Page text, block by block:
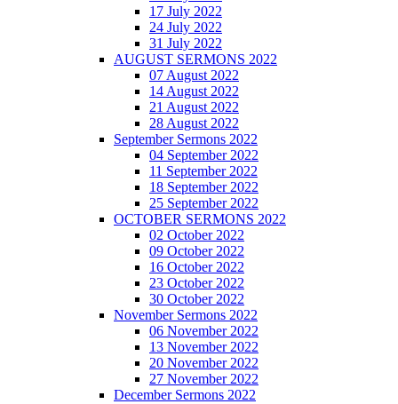
17 July 2022
24 July 2022
31 July 2022
AUGUST SERMONS 2022
07 August 2022
14 August 2022
21 August 2022
28 August 2022
September Sermons 2022
04 September 2022
11 September 2022
18 September 2022
25 September 2022
OCTOBER SERMONS 2022
02 October 2022
09 October 2022
16 October 2022
23 October 2022
30 October 2022
November Sermons 2022
06 November 2022
13 November 2022
20 November 2022
27 November 2022
December Sermons 2022